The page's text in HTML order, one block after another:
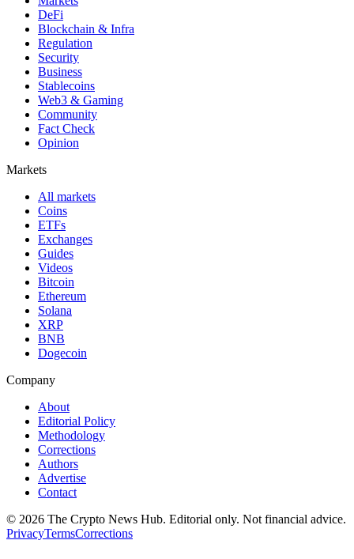
DeFi
Blockchain & Infra
Regulation
Security
Business
Stablecoins
Web3 & Gaming
Community
Fact Check
Opinion
Markets
All markets
Coins
ETFs
Exchanges
Guides
Videos
Bitcoin
Ethereum
Solana
XRP
BNB
Dogecoin
Company
About
Editorial Policy
Methodology
Corrections
Authors
Advertise
Contact
© 2026 The Crypto News Hub. Editorial only. Not financial advice.
PrivacyTermsCorrections